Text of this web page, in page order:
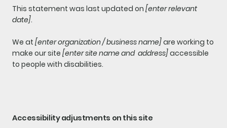
This statement was last updated on [enter relevant
date].
We at [enter organization / business name]are working to
make our site [enter site name and address]accessible
to people with disabilities.
Accessibility adjustments on this site